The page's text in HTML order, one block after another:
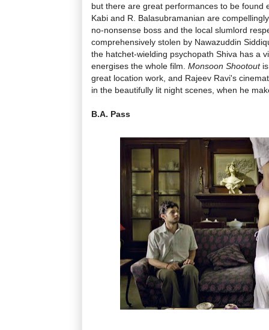
but there are great performances to be found
Kabi and R. Balasubramanian are
no-nonsense boss and the local slumlord
comprehensively stolen by Nawazuddin
the hatchet-wielding psychopath Shiva has a
energises the whole film. Monsoon Shootoutis
great location work, and Rajeev Ravi's
in the beautifully lit night scenes, when he
B.A. Pass